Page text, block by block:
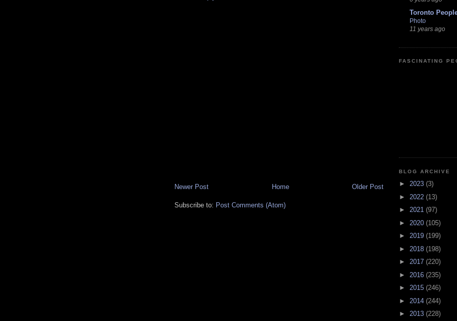
Newer Post Older Post
Home
Subscribe to: Post Comments (Atom)
Toronto
Photo
11 years ago
FASCINATING
BLOG ARCHIVE
► 2023 (3)
► 2022 (13)
► 2021 (97)
► 2020 (105)
► 2019 (199)
► 2018 (198)
► 2017 (220)
► 2016 (235)
► 2015 (246)
► 2014 (244)
► 2013 (228)